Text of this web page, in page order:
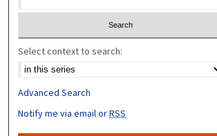
Select context to search:
Advanced Search
Notify me via email orRSS